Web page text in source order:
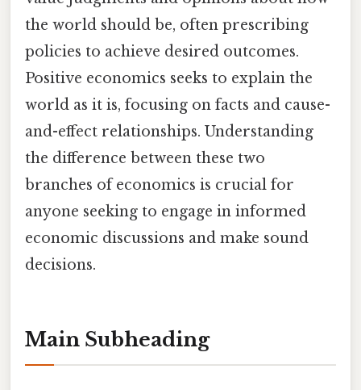
the world should be, often prescribing
policies to achieve desired outcomes.
Positive economics seeks to explain the
world as it is, focusing on facts and cause-
and-effect relationships. Understanding
the difference between these two
branches of economics is crucial for
anyone seeking to engage in informed
economic discussions and make sound
decisions.
Main Subheading